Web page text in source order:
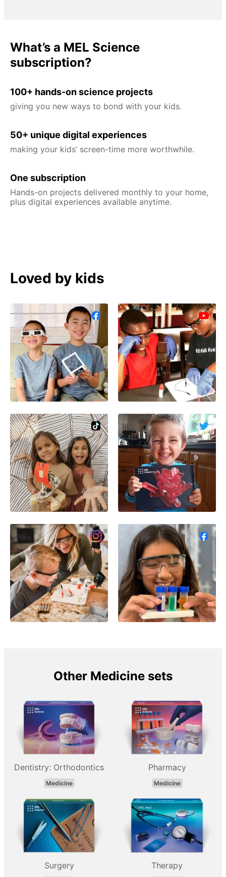
What’s a MEL Science
subscription?
100+ hands-on science projects
giving you new ways to bond with your kids.
50+ unique digital experiences
making your kids’ screen-time more worthwhile.
One subscription
Hands-on projects delivered monthly to your home,
plus digital experiences available anytime.
Loved by kids
Other Medicine sets
Dentistry: Orthodontics
Medicine
Pharmacy
Medicine
Surgery Therapy